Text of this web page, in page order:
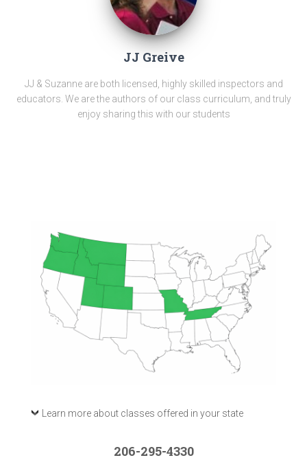
JJ Greive
JJ & Suzanne are both licensed, highly skilled inspectors and
educators. We are the authors of our class curriculum, and truly
enjoy sharing this with our students
Learn more about classes offered in your state
206-295-4330